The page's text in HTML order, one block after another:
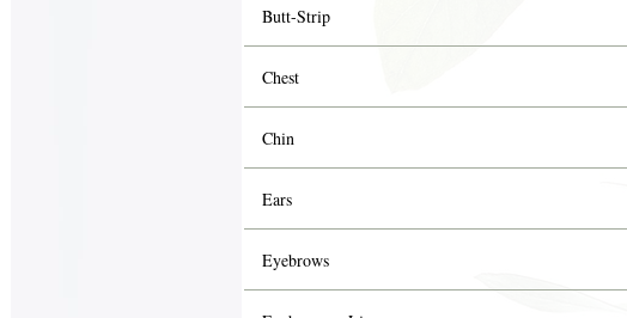
Butt-Strip
Chest
Chin
Ears
Eyebrows